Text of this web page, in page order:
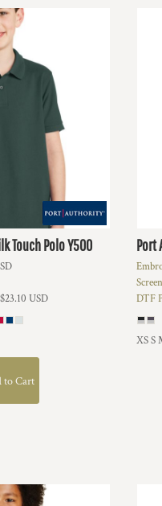
Touch PoloY500
$23.10 USD
to Cart
Port
DTF
XS S